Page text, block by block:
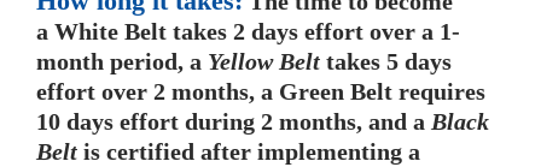
a White Belt takes 2 days effort over a 1-
month period, a Yellow Belt takes 5 days
effort over 2 months, a Green Belt requires
10 days effort during 2 months, and a Black
Belt is certified after implementing a